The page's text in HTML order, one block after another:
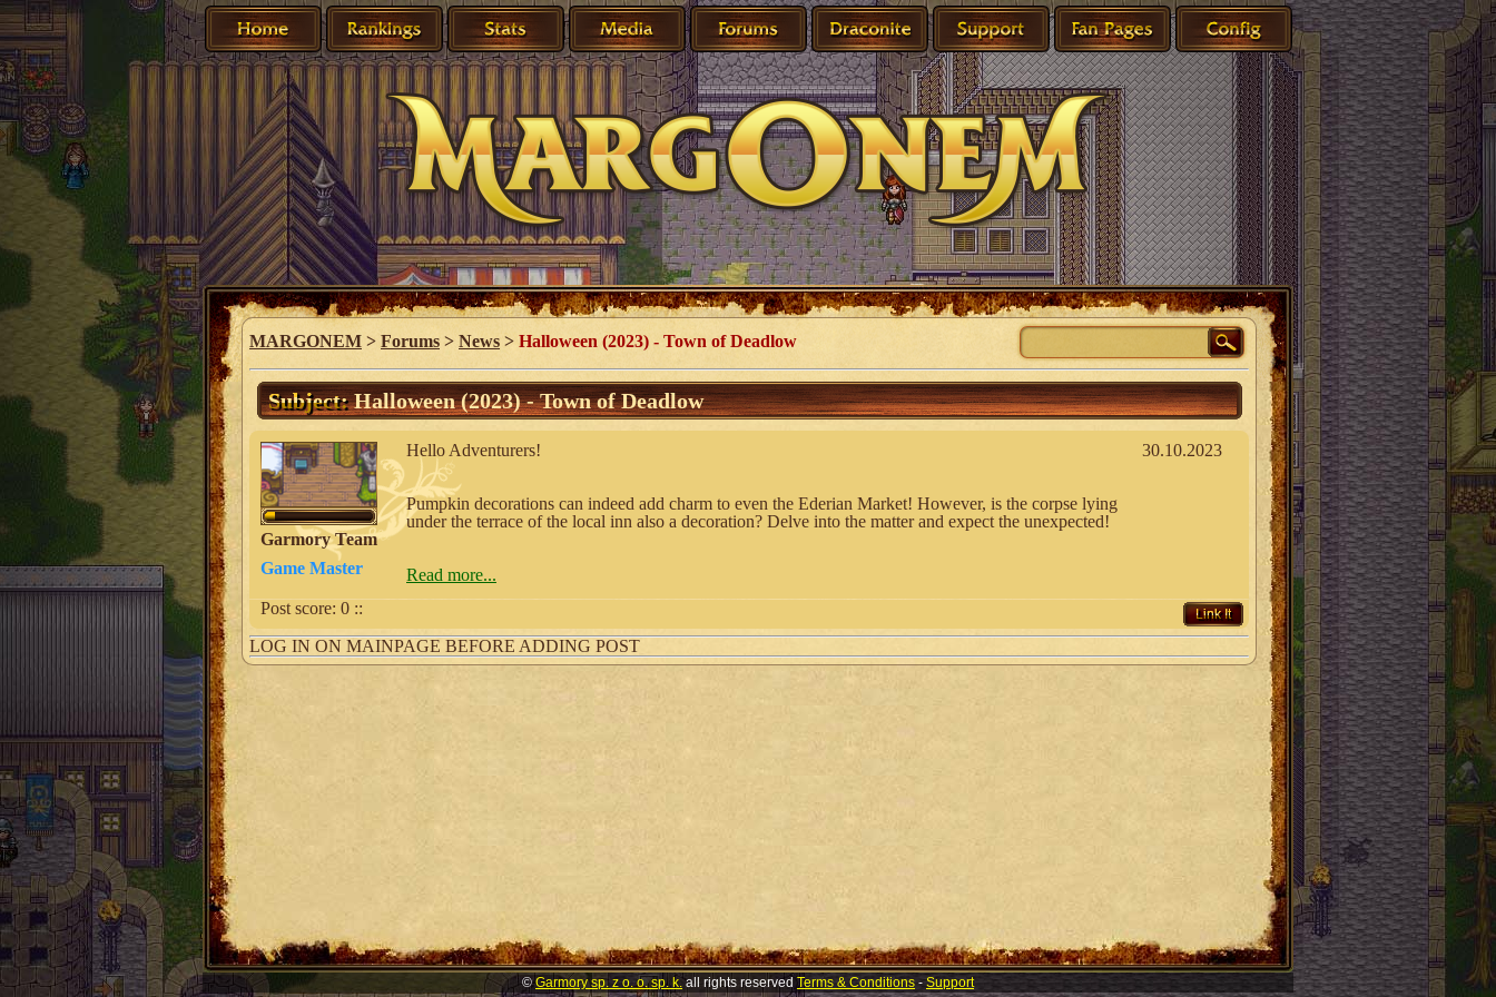
MARGONEM > Forums > News > Halloween (2023) - Town of Deadlow
Subject:Halloween (2023) - Town of Deadlow
Garmory Team
Game Master
Hello Adventurers!
Pumpkin decorations can indeed add charm to even the Ederian Market! However, is the corpse lying
under the terrace of the local inn also a decoration? Delve into the matter and expect the unexpected!
Read more...
30.10.2023
Post score: 0 :: Link It
LOG IN ON MAINPAGE BEFORE ADDING POST
©Garmory sp. z o. o. sp. k.all rights reserved Terms & Conditions -Support